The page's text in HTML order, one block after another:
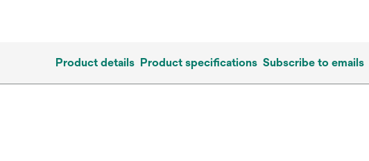
Product details Product specifications Subscribe to emails